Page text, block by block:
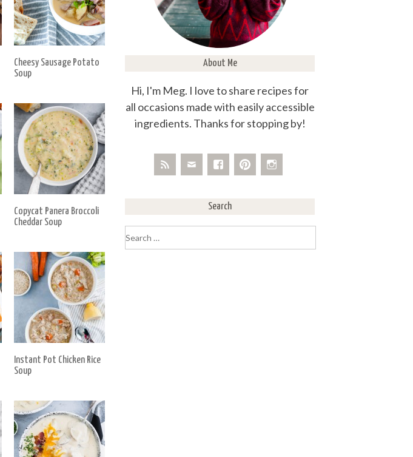
Cheesy Sausage Potato
Soup
Copycat Panera Broccoli
Cheddar Soup
Instant Pot Chicken Rice
Soup
About Me
Hi, I'm Meg. I love to share recipes for
all occasions made with easily accessible
ingredients. Thanks for stopping by!
Search
for: